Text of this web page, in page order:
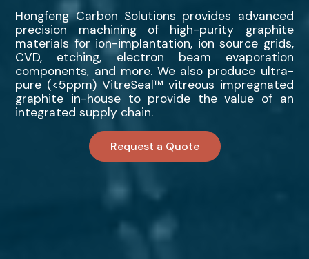
Hongfeng Carbon Solutions provides advanced
precision machining of high-purity graphite
materials for ion-implantation, ion source grids,
CVD, etching, electron beam evaporation
components, and more. We also produce ultra-
pure (<5ppm) VitreSeal™ vitreous impregnated
graphite in-house to provide the value of an
integrated supply chain.
Request a Quote